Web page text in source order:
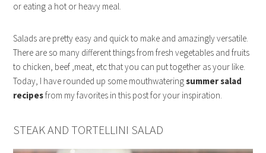
or eating a hot or heavy meal.
Salads are pretty easy and quick to make and amazingly versatile.
There are so many different things from fresh vegetables and fruits
to chicken, beef ,meat, etc that you can put together as your like.
Today, I have rounded up some mouthwateringsummer salad
recipesfrom my favorites in this post for your inspiration.
STEAK AND TORTELLINI SALAD